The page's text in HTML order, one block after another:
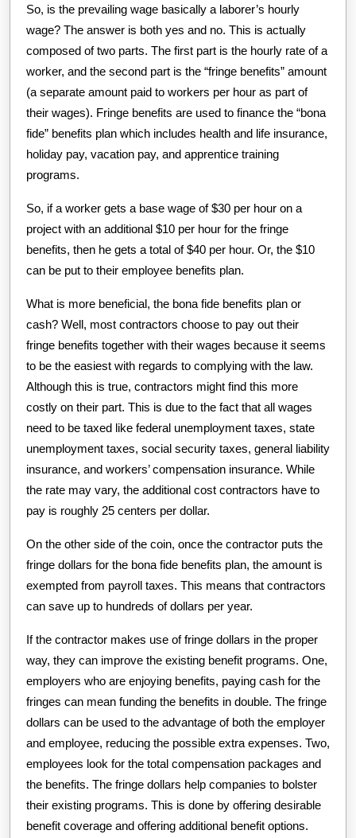
So, is the prevailing wage basically a laborer’s hourly
wage? The answer is both yes and no. This is actually
composed of two parts. The first part is the hourly rate of a
worker, and the second part is the “fringe benefits” amount
(a separate amount paid to workers per hour as part of
their wages). Fringe benefits are used to finance the “bona
fide” benefits plan which includes health and life insurance,
holiday pay, vacation pay, and apprentice training
programs.
So, if a worker gets a base wage of $30 per hour on a
project with an additional $10 per hour for the fringe
benefits, then he gets a total of $40 per hour. Or, the $10
can be put to their employee benefits plan.
What is more beneficial, the bona fide benefits plan or
cash? Well, most contractors choose to pay out their
fringe benefits together with their wages because it seems
to be the easiest with regards to complying with the law.
Although this is true, contractors might find this more
costly on their part. This is due to the fact that all wages
need to be taxed like federal unemployment taxes, state
unemployment taxes, social security taxes, general liability
insurance, and workers’ compensation insurance. While
the rate may vary, the additional cost contractors have to
pay is roughly 25 centers per dollar.
On the other side of the coin, once the contractor puts the
fringe dollars for the bona fide benefits plan, the amount is
exempted from payroll taxes. This means that contractors
can save up to hundreds of dollars per year.
If the contractor makes use of fringe dollars in the proper
way, they can improve the existing benefit programs. One,
employers who are enjoying benefits, paying cash for the
fringes can mean funding the benefits in double. The fringe
dollars can be used to the advantage of both the employer
and employee, reducing the possible extra expenses. Two,
employees look for the total compensation packages and
the benefits. The fringe dollars help companies to bolster
their existing programs. This is done by offering desirable
benefit coverage and offering additional benefit options.